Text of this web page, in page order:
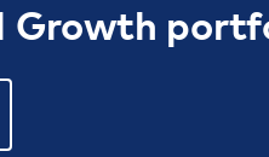
Growth